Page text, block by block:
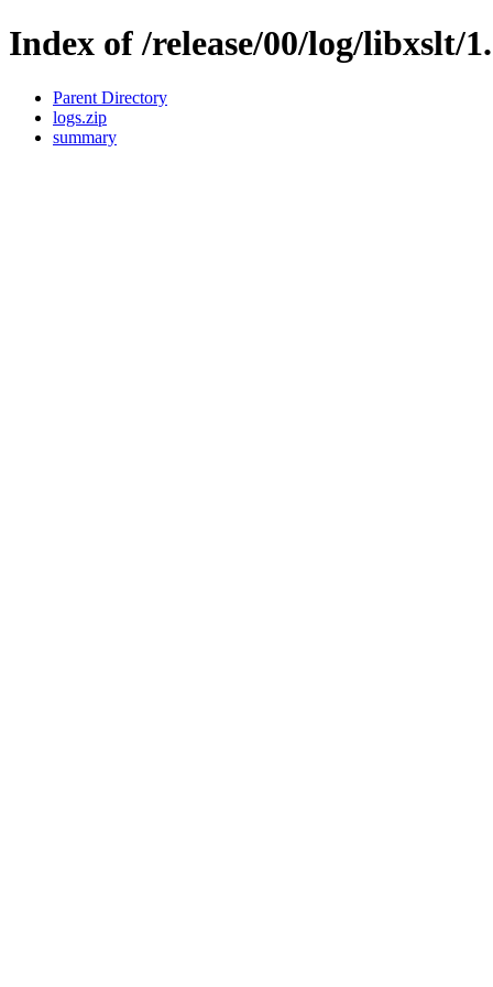
Index of /release/00/log/libxslt/
Parent Directory
logs.zip
summary